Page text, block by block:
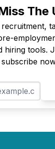
The
hiring tools.
subscribe